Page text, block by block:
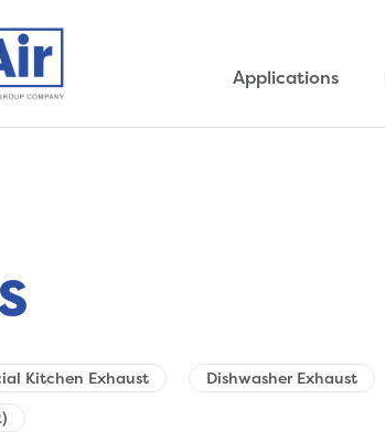
Applications
Kitchen Exhaust Dishwasher Exhaust